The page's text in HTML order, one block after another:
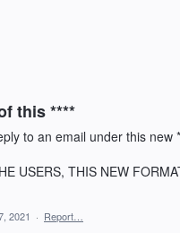
this ****
to an email under this new
USERS, THIS NEW
2021 · Report…